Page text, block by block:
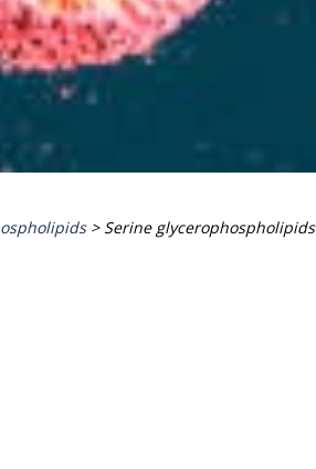
> Serine glycerophospholipids